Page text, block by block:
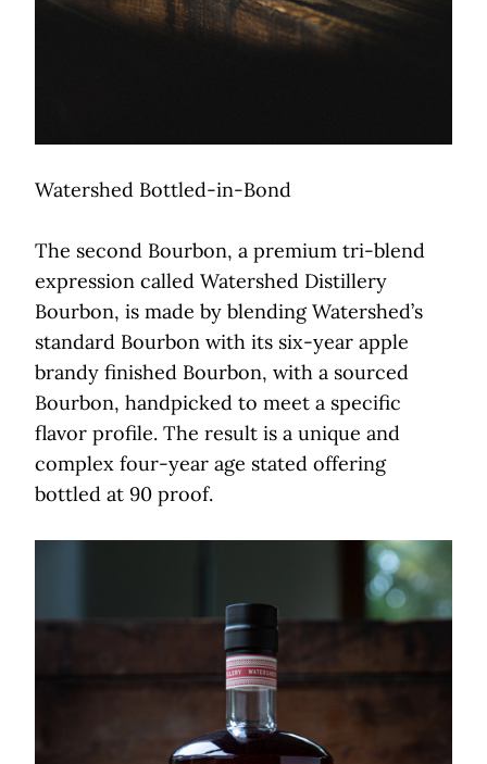
Watershed Bottled-in-Bond
The second Bourbon, a premium tri-blend
expression called Watershed Distillery
Bourbon, is made by blending Watershed’s
standard Bourbon with its six-year apple
brandy finished Bourbon, with a sourced
Bourbon, handpicked to meet a specific
flavor profile. The result is a unique and
complex four-year age stated offering
bottled at 90 proof.